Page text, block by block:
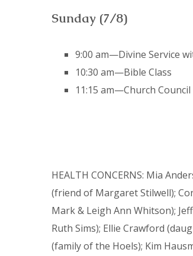
Sunday (7/8)
9:00 am—Divine Service
10:30 am—Bible Class
11:15 am—Church
HEALTH CONCERNS: Mia
(friend of Margaret Stilwell);
Mark & Leigh Ann Whitson);
Ruth Sims); Ellie Crawford
(family of the Hoels); Kim